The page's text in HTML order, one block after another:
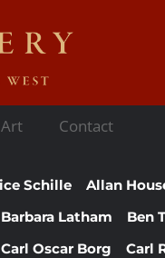
Contact
Schille
Allan
Barbara Latham
Ben
Carl Oscar Borg
Carl